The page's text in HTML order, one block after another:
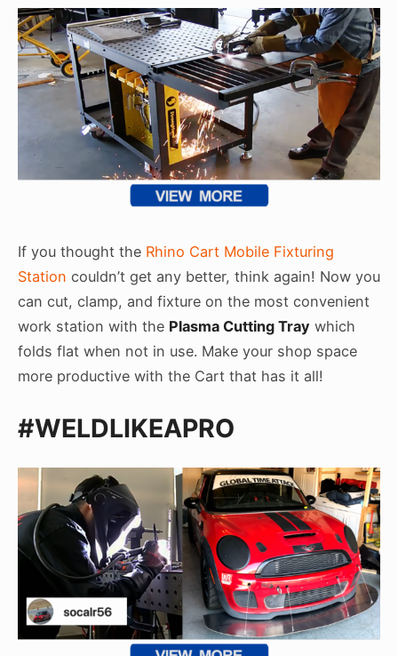
If you thought the Rhino Cart Mobile Fixturing
Station couldn’t get any better, think again! Now you
can cut, clamp, and fixture on the most convenient
work station with the Plasma Cutting Tray which
folds flat when not in use. Make your shop space
more productive with the Cart that has it all!
#WELDLIKEAPRO